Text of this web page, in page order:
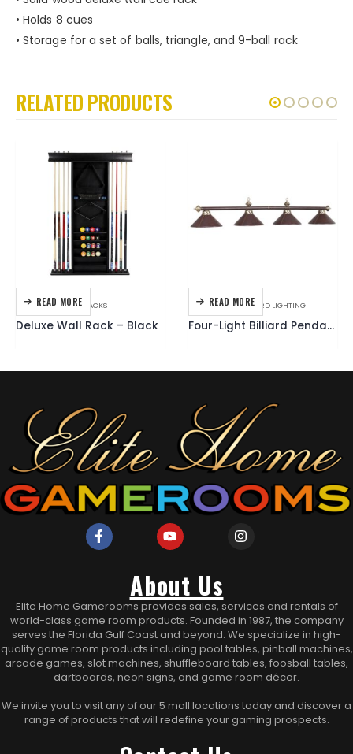
• Holds 8 cues
• Storage for a set of balls, triangle, and 9-ball rack
RELATED PRODUCTS
READ MORE
ACCESSORIES,CUE RACKS
Deluxe Wall Rack – Black
READ MORE
ACCESSORIES,BILLIARD LIGHTING
Four-Light Billiard Pendant Fixture – Brown Leather
About Us
Elite Home Gamerooms provides sales, services and rentals of
world-class game room products. Founded in 1987, the company
serves the Florida Gulf Coast and beyond. We specialize in high-
quality game room products including pool tables, pinball machines,
arcade games, slot machines, shuffleboard tables, foosball tables,
dartboards, neon signs, and game room décor.
We invite you to visit any of our 5 mall locations today and discover a
range of products that will redefine your gaming prospects.